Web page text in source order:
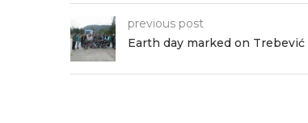
previous post
Earth day marked on Trebević